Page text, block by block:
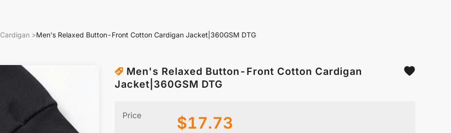
Cardigan >Men's Relaxed Button-Front Cotton Cardigan Jacket|360GSM DTG
Men's Relaxed Button-Front Cotton Cardigan
Jacket|360GSM DTG
Price $17.73